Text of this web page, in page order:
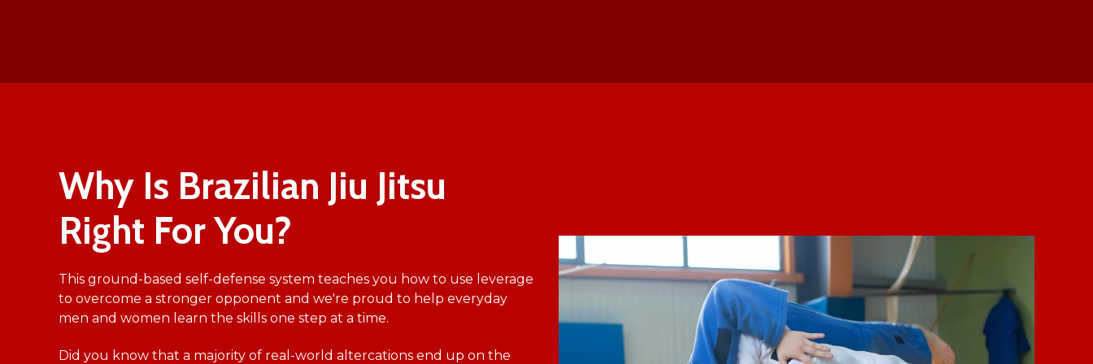
Why Is Brazilian Jiu Jitsu
Right For You?
This ground-based self-defense system teaches you how to use leverage
to overcome a stronger opponent and we're proud to help everyday
men and women learn the skills one step at a time.
Did you know that a majority of real-world altercations end up on the